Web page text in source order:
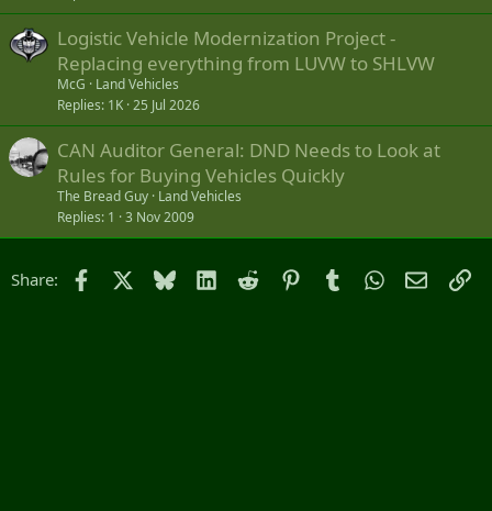
Logistic Vehicle Modernization Project -
Replacing everything from LUVW to SHLVW
McG
Land Vehicles
Replies 1K 25 Jul 2026
CAN Auditor General: DND Needs to Look at
Rules for Buying Vehicles Quickly
The Bread Guy Land Vehicles
Replies 1 3 Nov 2009
Share: Facebook Bluesky LinkedIn
Reddit PinterestTumblrWhatsApp
Email